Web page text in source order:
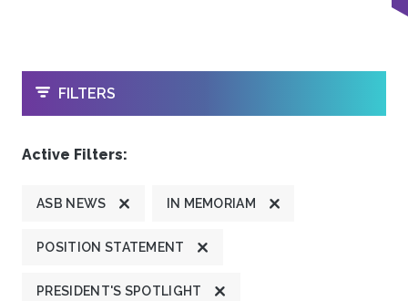
OPEN
FILTERS
Active Filters:
ASB NEWS IN MEMORIAM
POSITION STATEMENT
PRESIDENT'S SPOTLIGHT